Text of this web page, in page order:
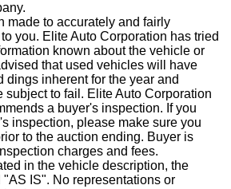
made to accurately and fairly
you. Elite Auto Corporation has tried
known about the vehicle or
that used vehicles will have
dings inherent for the year and
subject to fail. Elite Auto Corporation
a buyer's inspection. If you
inspection, please make sure you
to the auction ending. Buyer is
charges and fees.
in the vehicle description, the
IS". No representations or